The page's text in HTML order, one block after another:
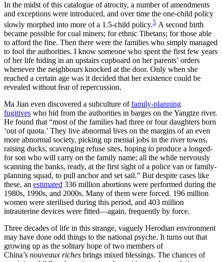
In the midst of this catalogue of atrocity, a number of amendments
and exceptions were introduced, and over time the one-child policy
slowly morphed into more of a 1.5-child policy.5 A second birth
became possible for coal miners; for ethnic Tibetans; for those able
to afford the fine. Then there were the families who simply managed
to fool the authorities. I know someone who spent the first few years
of her life hiding in an upstairs cupboard on her parents’ orders
whenever the neighbours knocked at the door. Only when she
reached a certain age was it decided that her existence could be
revealed without fear of repercussion.
Ma Jian even discovered a subculture offamily-planning
fugitives who hid from the authorities in barges on the Yangtze river.
He found that “most of the families had three or four daughters born
‘out of quota.’ They live abnormal lives on the margins of an even
more abnormal society, picking up menial jobs in the river towns,
raising ducks, scavenging refuse sites, hoping to produce a longed-
for son who will carry on the family name; all the while nervously
scanning the banks, ready, at the first sight of a police van or family-
planning squad, to pull anchor and set sail.” But despite cases like
these, an estimated 336 million abortions were performed during the
1980s, 1990s, and 2000s. Many of them were forced. 196 million
women were sterilised during this period, and 403 million
intrauterine devices were fitted—again, frequently by force.
Three decades of life in this strange, vaguely Herodian environment
may have done odd things to the national psyche. It turns out that
growing up as the solitary hope of two members of
China’s nouveaux riches brings mixed blessings. The chances of